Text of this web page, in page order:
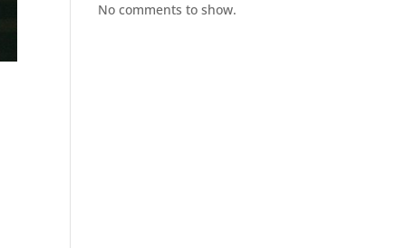
No comments to show.